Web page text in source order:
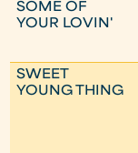
SOME OF
YOUR LOVIN'
SWEET
YOUNG THING